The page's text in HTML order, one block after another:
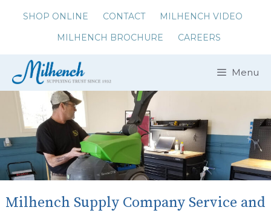
SHOP ONLINE CONTACT
MILHENCH VIDEO
MILHENCH BROCHURE
CAREERS
Menu
Milhench Supply Company Service and